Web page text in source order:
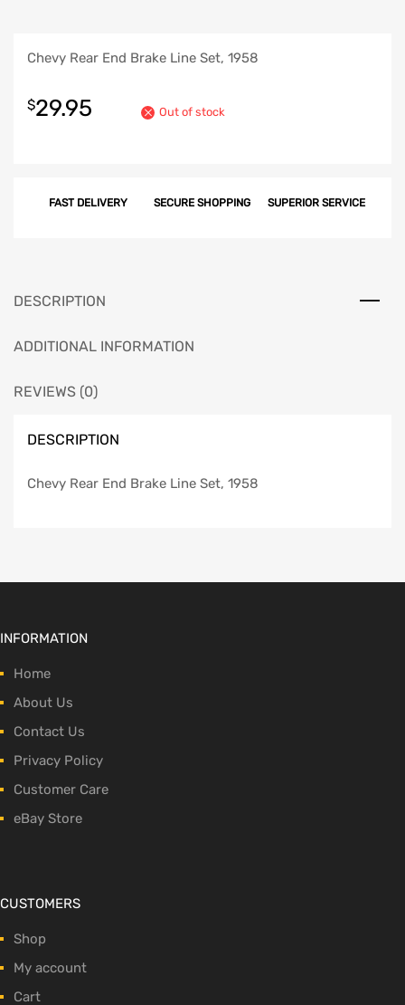
Chevy Rear End Brake Line Set, 1958
$29.95 Out of stock
FAST DELIVERY SECURE SHOPPING SUPERIOR SERVICE
DESCRIPTION
ADDITIONAL INFORMATION
REVIEWS (0)
DESCRIPTION
Chevy Rear End Brake Line Set, 1958
INFORMATION
Home
About Us
Contact Us
Privacy Policy
Customer Care
eBay Store
CUSTOMERS
Shop
My account
Cart